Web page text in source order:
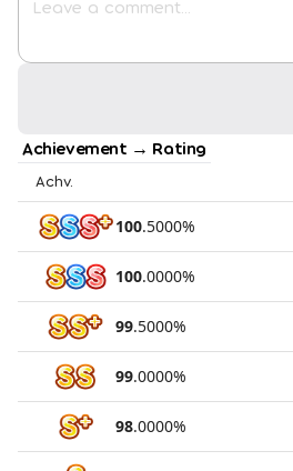
Achievement → Rating
Achv.
100.5000%
100.0000%
99.5000%
99.0000%
98.0000%